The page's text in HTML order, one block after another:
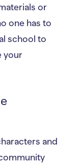
or
one has to
school to
your
and